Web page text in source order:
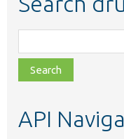
class,
file,
topic,
API